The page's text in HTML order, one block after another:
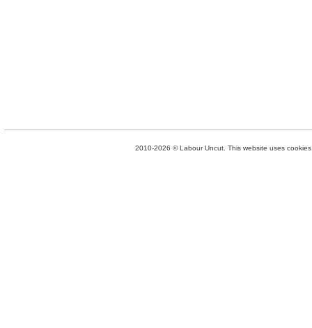
2010-2026 © Labour Uncut. This website uses